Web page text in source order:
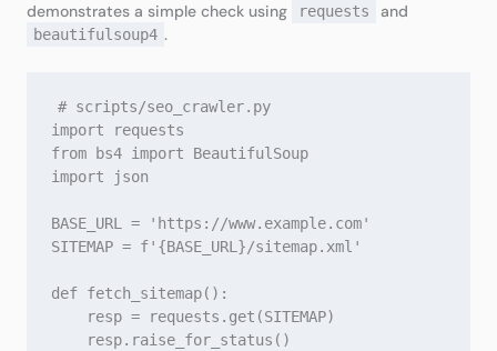
demonstrates a simple check using
requests and
beautifulsoup4 .
# scripts/seo_crawler.py
import requests
from bs4 import BeautifulSoup
import json
BASE_URL = 'https://www.example.com'
SITEMAP = f'{BASE_URL}/sitemap.xml'
def fetch_sitemap():
    resp = requests.get(SITEMAP)
    resp.raise_for_status()